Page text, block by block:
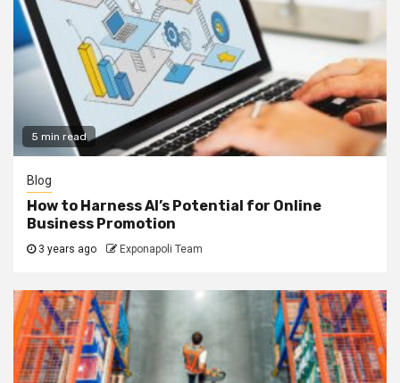
5 min read
Blog
How to Harness AI’s Potential for Online
Business Promotion
3 years ago Exponapoli Team